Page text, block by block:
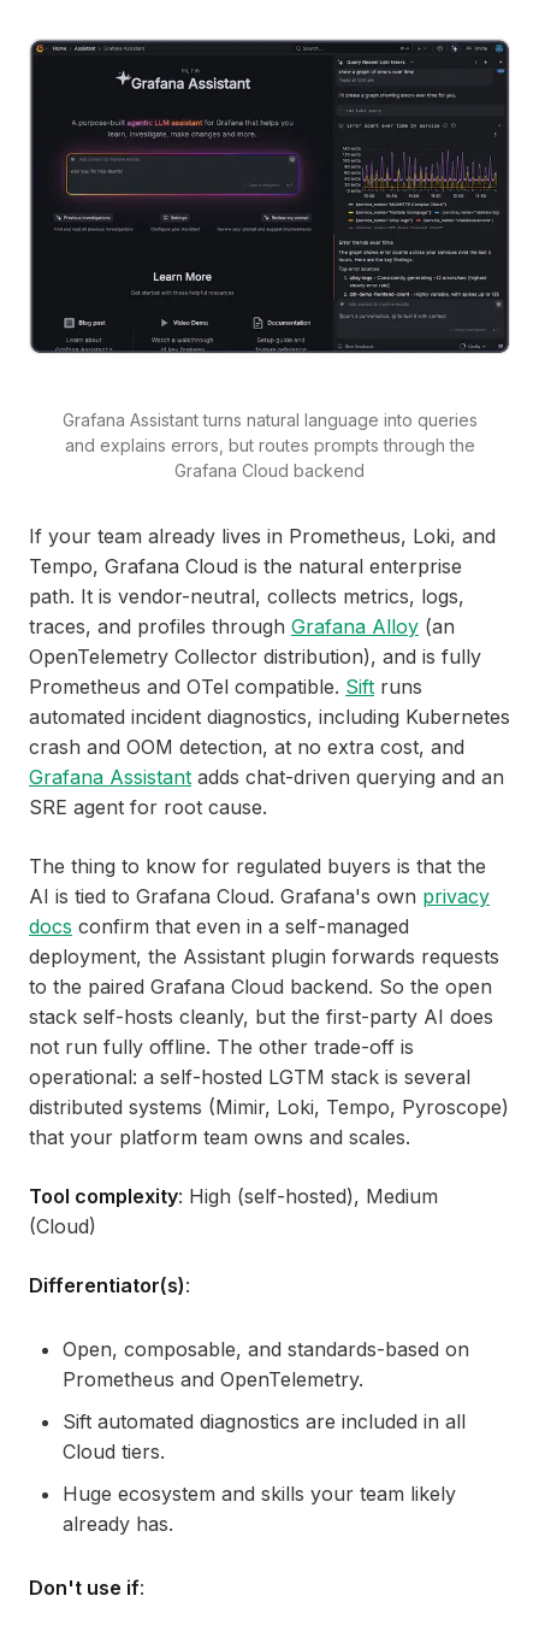
Grafana Assistant turns natural language into queries
and explains errors, but routes prompts through the
Grafana Cloud backend
If your team already lives in Prometheus, Loki, and
Tempo, Grafana Cloud is the natural enterprise
path. It is vendor-neutral, collects metrics, logs,
traces, and profiles through Grafana Alloy (an
OpenTelemetry Collector distribution), and is fully
Prometheus and OTel compatible. Sift runs
automated incident diagnostics, including Kubernetes
crash and OOM detection, at no extra cost, and
Grafana Assistant adds chat-driven querying and an
SRE agent for root cause.
The thing to know for regulated buyers is that the
AI is tied to Grafana Cloud. Grafana's own privacy
docs confirm that even in a self-managed
deployment, the Assistant plugin forwards requests
to the paired Grafana Cloud backend. So the open
stack self-hosts cleanly, but the first-party AI does
not run fully offline. The other trade-off is
operational: a self-hosted LGTM stack is several
distributed systems (Mimir, Loki, Tempo, Pyroscope)
that your platform team owns and scales.
Tool complexity: High (self-hosted), Medium
(Cloud)
Differentiator(s):
Open, composable, and standards-based on
Prometheus and OpenTelemetry.
Sift automated diagnostics are included in all
Cloud tiers.
Huge ecosystem and skills your team likely
already has.
Don't use if: